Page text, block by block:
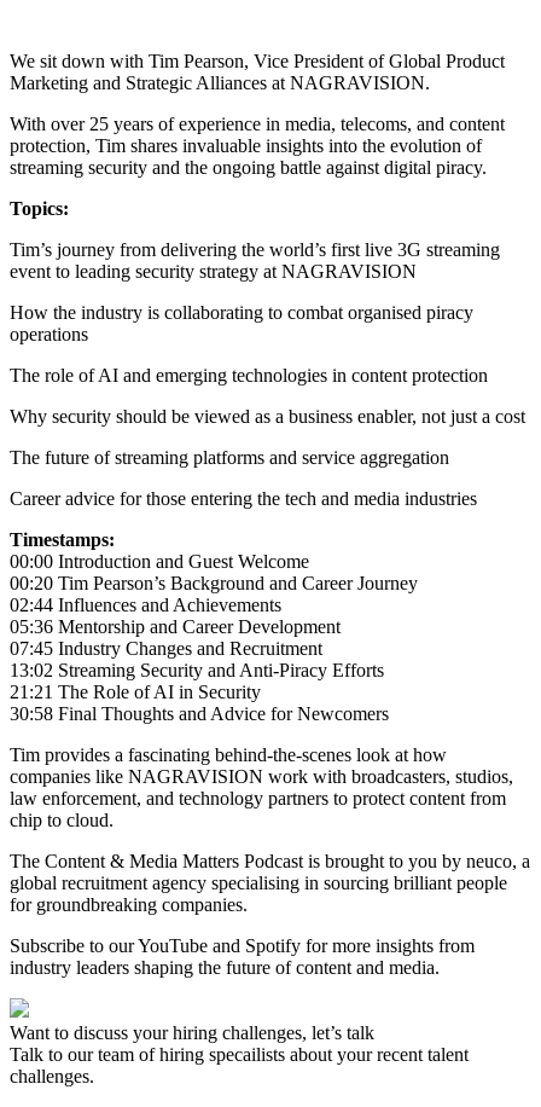
We sit down with Tim Pearson, Vice President of Global Product
Marketing and Strategic Alliances at NAGRAVISION.
With over 25 years of experience in media, telecoms, and content
protection, Tim shares invaluable insights into the evolution of
streaming security and the ongoing battle against digital piracy.
Topics:
Tim’s journey from delivering the world’s first live 3G streaming
event to leading security strategy at NAGRAVISION
How the industry is collaborating to combat organised piracy
operations
The role of AI and emerging technologies in content protection
Why security should be viewed as a business enabler, not just a cost
The future of streaming platforms and service aggregation
Career advice for those entering the tech and media industries
Timestamps:
00:00 Introduction and Guest Welcome
00:20 Tim Pearson’s Background and Career Journey
02:44 Influences and Achievements
05:36 Mentorship and Career Development
07:45 Industry Changes and Recruitment
13:02 Streaming Security and Anti-Piracy Efforts
21:21 The Role of AI in Security
30:58 Final Thoughts and Advice for Newcomers
Tim provides a fascinating behind-the-scenes look at how
companies like NAGRAVISION work with broadcasters, studios,
law enforcement, and technology partners to protect content from
chip to cloud.
The Content & Media Matters Podcast is brought to you by neuco, a
global recruitment agency specialising in sourcing brilliant people
for groundbreaking companies.
Subscribe to our YouTube and Spotify for more insights from
industry leaders shaping the future of content and media.
Want to discuss your hiring challenges, let’s talk
Talk to our team of hiring specailists about your recent talent
challenges.